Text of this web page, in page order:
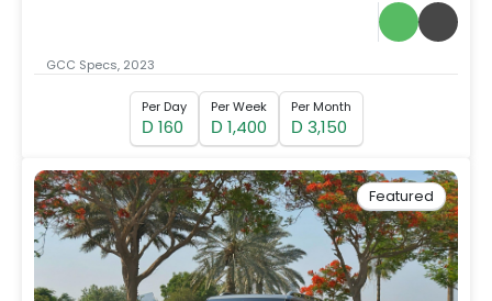
GCC Specs, 2023
Per Day
D 160
Per Week
D 1,400
Per Month
D 3,150
Featured